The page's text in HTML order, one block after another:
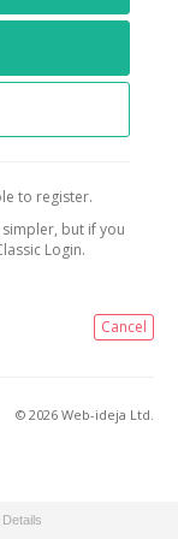
to register.
but if you
Login.
Cancel
© 2026 Web-ideja Ltd.
Details